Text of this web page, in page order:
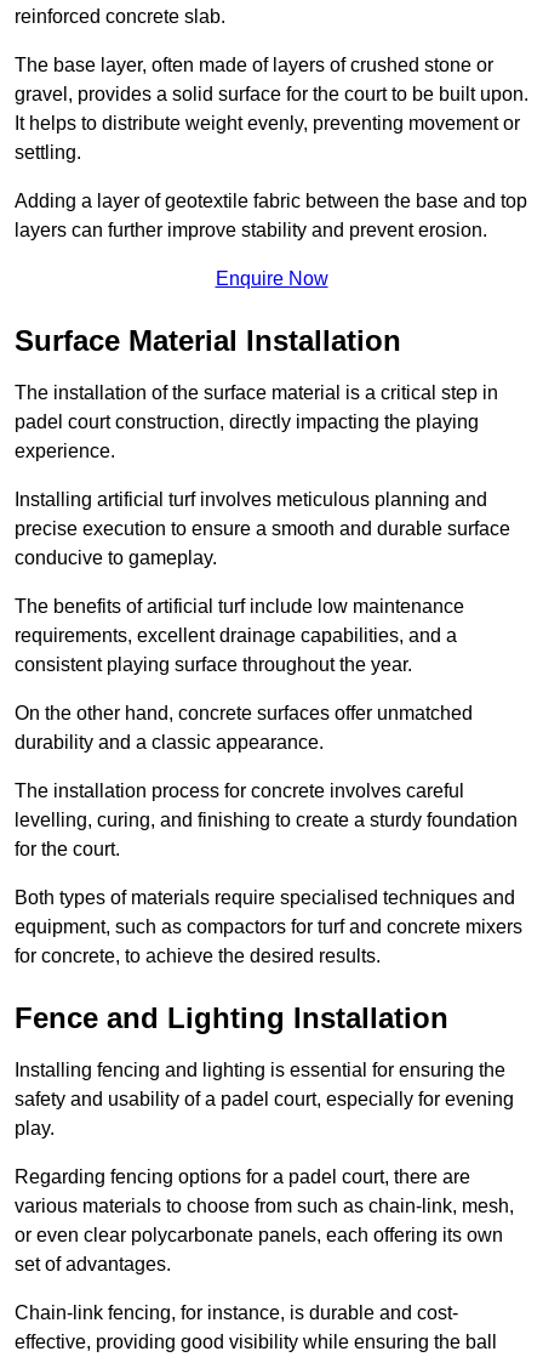
reinforced concrete slab.
The base layer, often made of layers of crushed stone or
gravel, provides a solid surface for the court to be built upon.
It helps to distribute weight evenly, preventing movement or
settling.
Adding a layer of geotextile fabric between the base and top
layers can further improve stability and prevent erosion.
Enquire Now
Surface Material Installation
The installation of the surface material is a critical step in
padel court construction, directly impacting the playing
experience.
Installing artificial turf involves meticulous planning and
precise execution to ensure a smooth and durable surface
conducive to gameplay.
The benefits of artificial turf include low maintenance
requirements, excellent drainage capabilities, and a
consistent playing surface throughout the year.
On the other hand, concrete surfaces offer unmatched
durability and a classic appearance.
The installation process for concrete involves careful
levelling, curing, and finishing to create a sturdy foundation
for the court.
Both types of materials require specialised techniques and
equipment, such as compactors for turf and concrete mixers
for concrete, to achieve the desired results.
Fence and Lighting Installation
Installing fencing and lighting is essential for ensuring the
safety and usability of a padel court, especially for evening
play.
Regarding fencing options for a padel court, there are
various materials to choose from such as chain-link, mesh,
or even clear polycarbonate panels, each offering its own
set of advantages.
Chain-link fencing, for instance, is durable and cost-
effective, providing good visibility while ensuring the ball